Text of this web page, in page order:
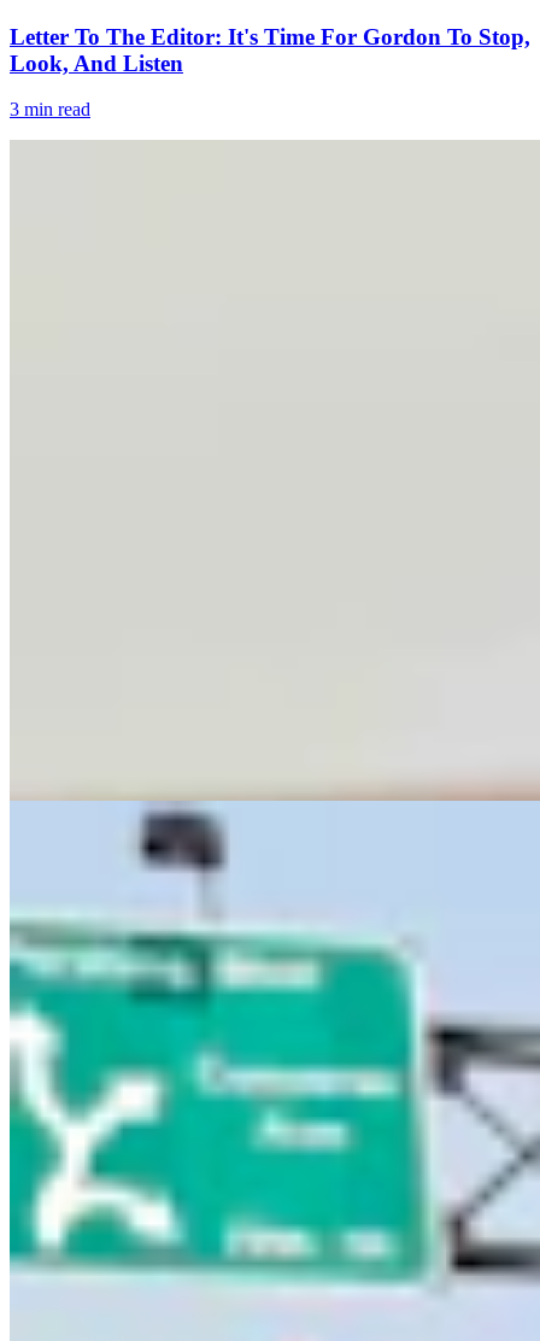
Letter To The Editor: It's Time For Gordon To Stop,
Look, And Listen
3 min read